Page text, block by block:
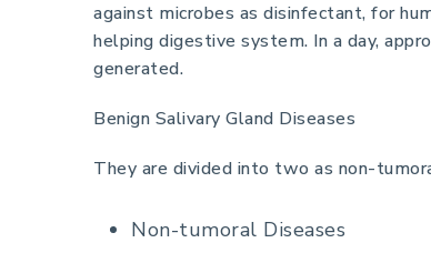
against microbes as disinfectant, for
helping digestive system. In a day,
generated.
Benign Salivary Gland Diseases
They are divided into two as non-
Non-tumoral Diseases